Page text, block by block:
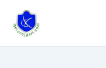
content